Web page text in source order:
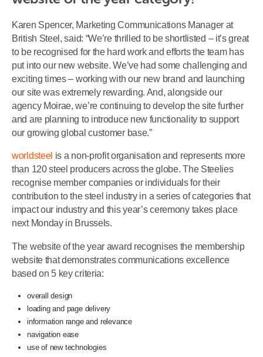
Karen Spencer, Marketing Communications Manager at
British Steel, said: “We’re thrilled to be shortlisted – it’s great
to be recognised for the hard work and efforts the team has
put into our new website. We’ve had some challenging and
exciting times – working with our new brand and launching
our site was extremely rewarding. And, alongside our
agency Moirae, we’re continuing to develop the site further
and are planning to introduce new functionality to support
our growing global customer base.”
worldsteel is a non-profit organisation and represents more
than 120 steel producers across the globe. The Steelies
recognise member companies or individuals for their
contribution to the steel industry in a series of categories that
impact our industry and this year’s ceremony takes place
next Monday in Brussels.
The website of the year award recognises the membership
website that demonstrates communications excellence
based on 5 key criteria:
overall design
loading and page delivery
information range and relevance
navigation ease
use of new technologies